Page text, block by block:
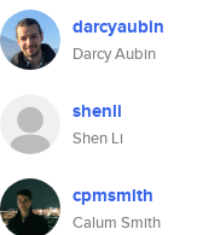
darcyaubin
Darcy Aubin
shenli
Shen Li
cpmsmith
Calum Smith